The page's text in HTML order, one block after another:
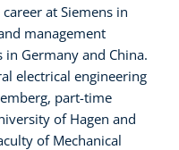
at Siemens in
management
Germany and China.
electrical engineering
part-time
of Hagen and
of Mechanical